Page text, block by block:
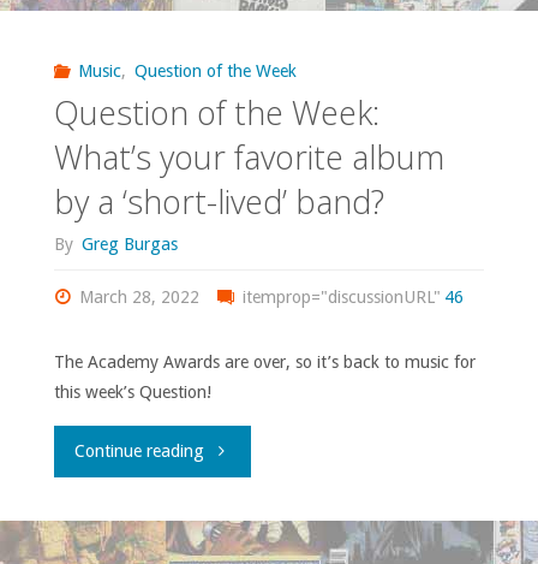
Music, Question of the Week
Question of the Week:
What’s your favorite album
by a ‘short-lived’ band?
By Greg Burgas
March 28, 2022 itemprop="discussionURL" 46
The Academy Awards are over, so it’s back to music for
this week’s Question!
Continue reading"Question
the